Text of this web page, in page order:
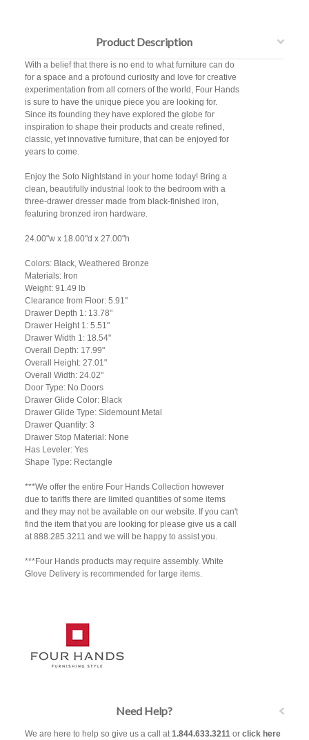
Product Description
With a belief that there is no end to what furniture can do
for a space and a profound curiosity and love for creative
experimentation from all corners of the world, Four Hands
is sure to have the unique piece you are looking for.
Since its founding they have explored the globe for
inspiration to shape their products and create refined,
classic, yet innovative furniture, that can be enjoyed for
years to come.
Enjoy the Soto Nightstand in your home today! Bring a
clean, beautifully industrial look to the bedroom with a
three-drawer dresser made from black-finished iron,
featuring bronzed iron hardware.
24.00"w x 18.00"d x 27.00"h
Colors: Black, Weathered Bronze
Materials: Iron
Weight: 91.49 lb
Clearance from Floor: 5.91"
Drawer Depth 1: 13.78"
Drawer Height 1: 5.51"
Drawer Width 1: 18.54"
Overall Depth: 17.99"
Overall Height: 27.01"
Overall Width: 24.02"
Door Type: No Doors
Drawer Glide Color: Black
Drawer Glide Type: Sidemount Metal
Drawer Quantity: 3
Drawer Stop Material: None
Has Leveler: Yes
Shape Type: Rectangle
***We offer the entire Four Hands Collection however
due to tariffs there are limited quantities of some items
and they may not be available on our website. If you can't
find the item that you are looking for please give us a call
at 888.285.3211 and we will be happy to assist you.
***Four Hands products may require assembly. White
Glove Delivery is recommended for large items.
Need Help?
We are here to help so give us a call at1.844.633.3211or click here